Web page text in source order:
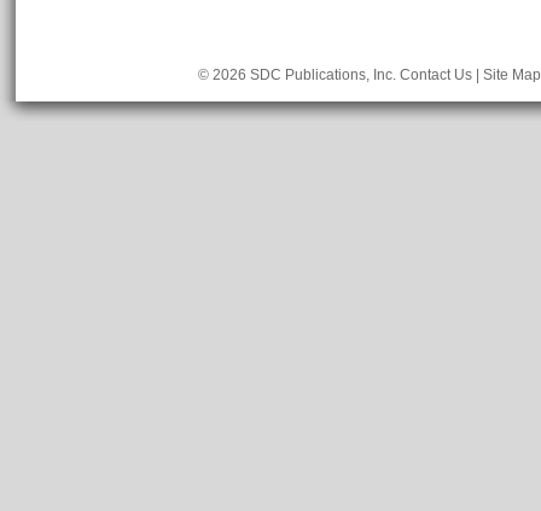
© 2026 SDC Publications, Inc. Contact Us Site Map